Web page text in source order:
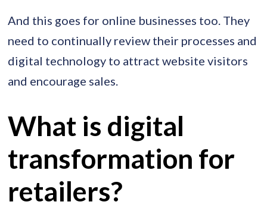
And this goes for online businesses too. They
need to continually review their processes and
digital technology to attract website visitors
and encourage sales.
What is digital
transformation for
retailers?